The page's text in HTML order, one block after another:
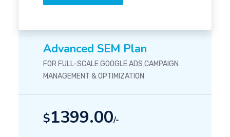
Advanced SEM Plan
FOR FULL-SCALE GOOGLE ADS CAMPAIGN
MANAGEMENT & OPTIMIZATION
$1399.00/-